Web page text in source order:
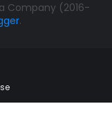
Company (2016-
.